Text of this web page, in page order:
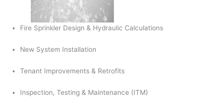
Fire Sprinkler Design & Hydraulic Calculations
New System Installation
Tenant Improvements & Retrofits
Inspection, Testing & Maintenance (ITM)